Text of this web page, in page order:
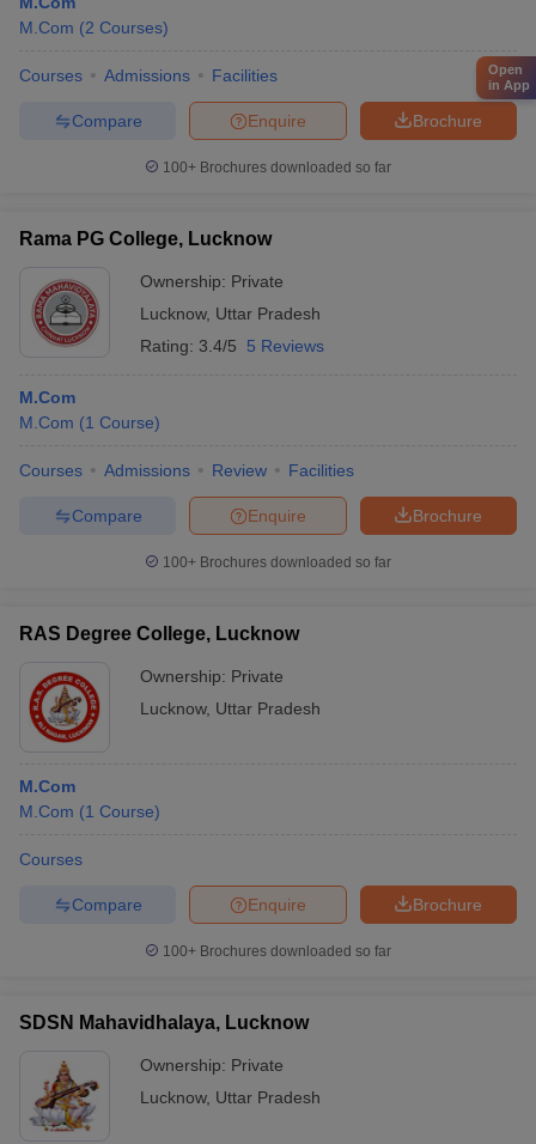
M.Com (2 Courses)
Courses Admissions Facilities
Brochure
Enquire
Compare
100+ Brochures downloaded so far
Rama PG College, Lucknow
Ownership: Private
Lucknow, Uttar Pradesh
Rating: 3.4/5 5 Reviews
M.Com
M.Com (1 Course)
Courses Admissions Review Facilities
Brochure
Enquire
Compare
100+ Brochures downloaded so far
RAS Degree College, Lucknow
Ownership: Private
Lucknow, Uttar Pradesh
M.Com
M.Com (1 Course)
Courses
Brochure
Enquire
Compare
100+ Brochures downloaded so far
SDSN Mahavidhalaya, Lucknow
Ownership: Private
Lucknow, Uttar Pradesh
Open
in App